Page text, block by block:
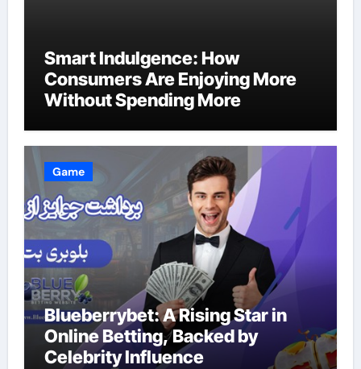
Smart Indulgence: How
Consumers Are Enjoying More
Without Spending More
Game
Blueberrybet: A Rising Star in
Online Betting, Backed by
Celebrity Influence